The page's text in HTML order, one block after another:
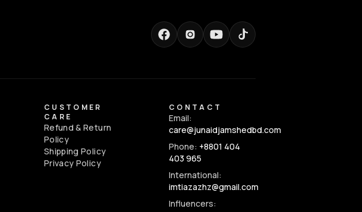
CUSTOMER
CARE
Refund & Return
Policy
Shipping Policy
Privacy Policy
CONTACT
Email:
care@junaidjamshedbd.com
Phone: +8801 404
403 965
International:
imtiazazhz@gmail.com
Influencers: